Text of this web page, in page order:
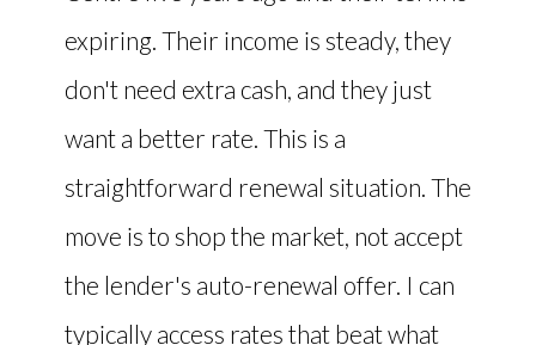
expiring. Their income is steady, they
don't need extra cash, and they just
want a better rate. This is a
straightforward renewal situation. The
move is to shop the market, not accept
the lender's auto-renewal offer. I can
typically access rates that beat what